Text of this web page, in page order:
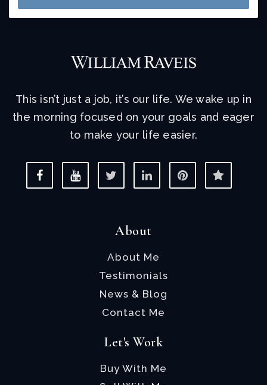
This isn’t just a job, it’s our life. We wake up in
the morning focused on your goals and eager
to make your life easier.
About
About Me
Testimonials
News & Blog
Contact Me
Let's Work
Buy With Me